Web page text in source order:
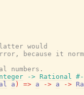
would
because it
numbers.
-> Rational
a ) => a -> a ->